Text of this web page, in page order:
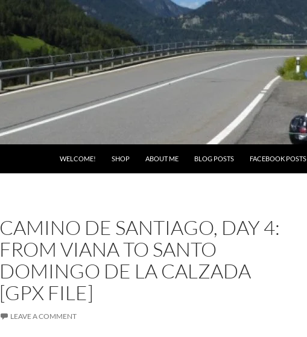
WELCOME! SHOP ABOUT ME BLOG POSTS FACEBOOK POSTS
CAMINO DE SANTIAGO, DAY 4:
FROM VIANA TO SANTO
DOMINGO DE LA CALZADA
[GPX FILE]
LEAVE A COMMENT